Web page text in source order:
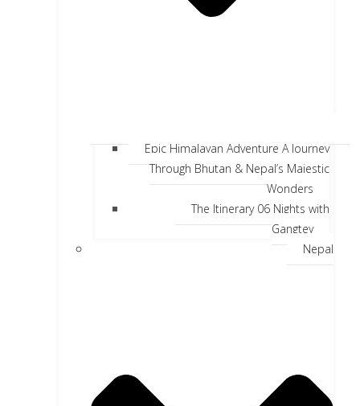
Epic Himalayan Adventure A Journey
Through Bhutan & Nepal’s Majestic
Wonders
The Itinerary 06 Nights with
Gangtey
Nepal